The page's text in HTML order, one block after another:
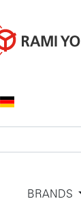
BRANDS